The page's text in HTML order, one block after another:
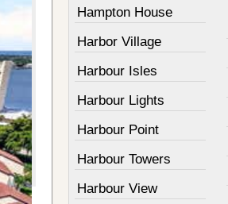
Hampton House
Harbor Village
Harbour Isles
Harbour Lights
Harbour Point
Harbour Towers
Harbour View